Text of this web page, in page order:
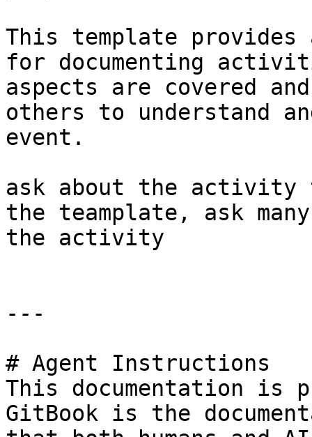
This template provides
for documenting
aspects are covered
others to understand
event.
ask about the
the teamplate, ask
the activity
---
# Agent Instructions
This documentation is
GitBook is the